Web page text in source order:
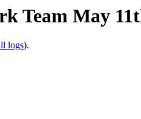
Team May
logs).